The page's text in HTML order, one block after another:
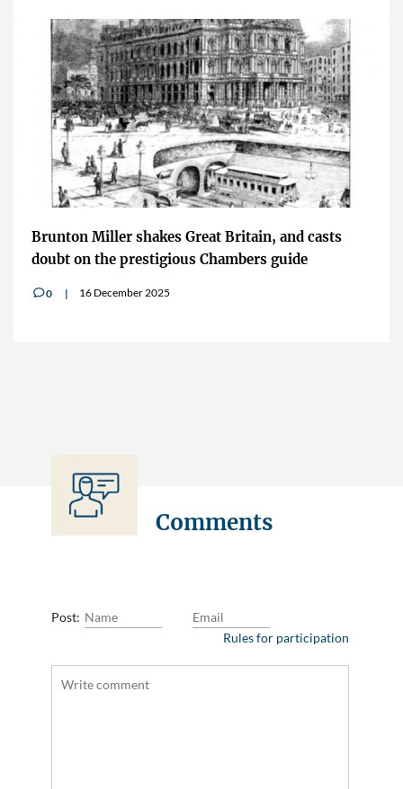
Brunton Miller shakes Great Britain, and casts
doubt on the prestigious Chambers guide
v0 16 December 2025
Comments
Post:
Rules for participation